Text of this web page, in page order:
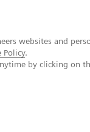
websites and
Policy.
by clicking on